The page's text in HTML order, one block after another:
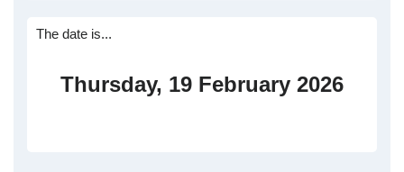
The date is...
Thursday, 19 February 2026